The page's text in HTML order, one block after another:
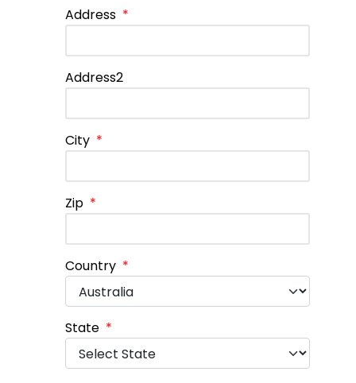
Address *
Address2
City *
Zip *
Country *
State *